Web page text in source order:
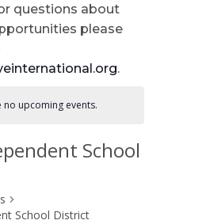
questions about
please
.
no upcoming events.
School
School District